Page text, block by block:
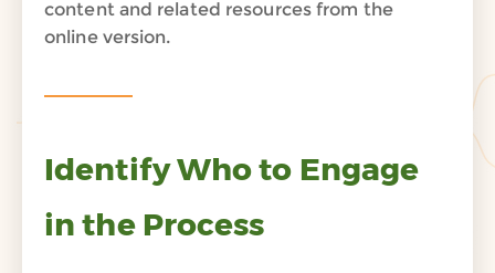
content and related resources from the
online version.
Identify Who to Engage
in the Process